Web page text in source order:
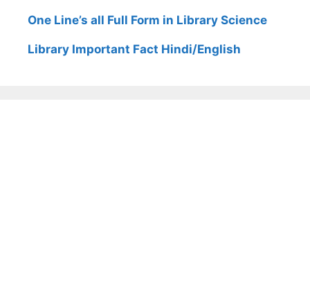
One Line’s all Full Form in Library Science
Library Important Fact Hindi/English